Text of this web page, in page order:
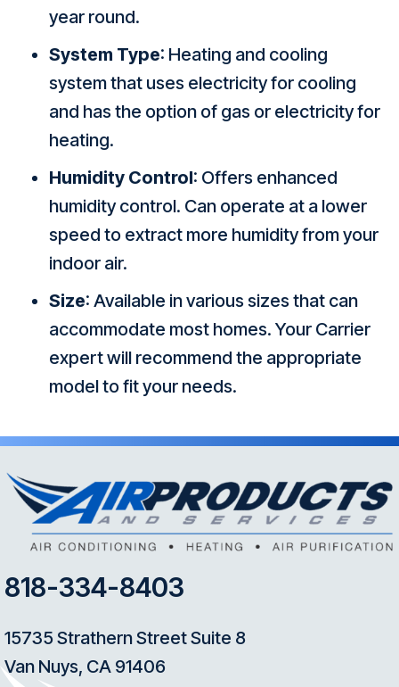
year round.
System Type: Heating and cooling
system that uses electricity for cooling
and has the option of gas or electricity for
heating.
Humidity Control: Offers enhanced
humidity control. Can operate at a lower
speed to extract more humidity from your
indoor air.
Size: Available in various sizes that can
accommodate most homes. Your Carrier
expert will recommend the appropriate
model to fit your needs.
818-334-8403
15735 Strathern Street Suite 8
Van Nuys, CA 91406